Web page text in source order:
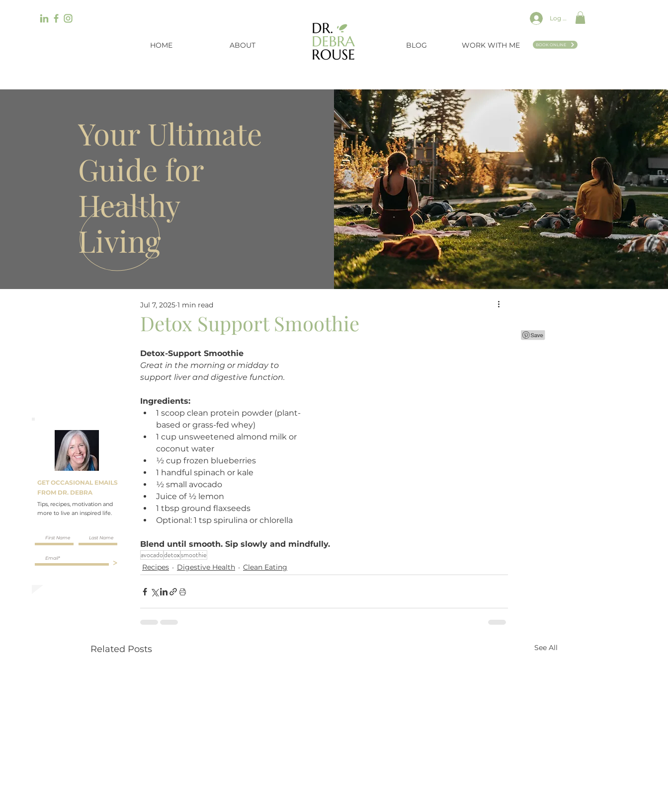
HOME ABOUT
Log In
BLOG WORK WITH ME BOOK ONLINE
Your Ultimate
Guide for
Healthy
Living
Detox Support Smoothie
Jul 7, 2025 1 min read
Detox-Support Smoothie
Great in the morning or midday to
support liver and digestive function.
Ingredients:
1 scoop clean protein powder (plant-
based or grass-fed whey)
1 cup unsweetened almond milk or
coconut water
½ cup frozen blueberries
1 handful spinach or kale
½ small avocado
Juice of ½ lemon
1 tbsp ground flaxseeds
Optional: 1 tsp spirulina or chlorella
Blend until smooth. Sip slowly and mindfully.
avocadodetoxsmoothie
Recipes Digestive Health Clean Eating
Related Posts See All
GET OCCASIONAL EMAILS
FROM DR. DEBRA
Tips, recipes, motivation and
more to live an inspired life.
>